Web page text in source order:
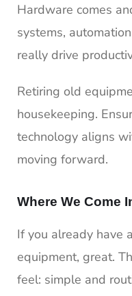
Hardware comes
systems,
really drive
Retiring old
housekeeping.
technology aligns
moving forward.
Where We Come
If you already have
equipment, great.
feel: simple and